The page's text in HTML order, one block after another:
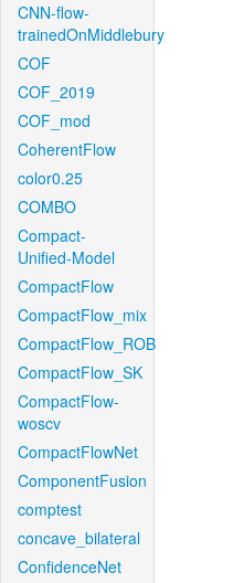
CNN-flow-
trainedOnMiddlebury
COF
COF_2019
COF_mod
CoherentFlow
color0.25
COMBO
Compact-
Unified-Model
CompactFlow
CompactFlow_mix
CompactFlow_ROB
CompactFlow_SK
CompactFlow-
woscv
CompactFlowNet
ComponentFusion
comptest
concave_bilateral
ConfidenceNet